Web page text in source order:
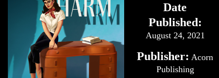
Date
Published:
August 24, 2021
Publisher: Acorn
Publishing